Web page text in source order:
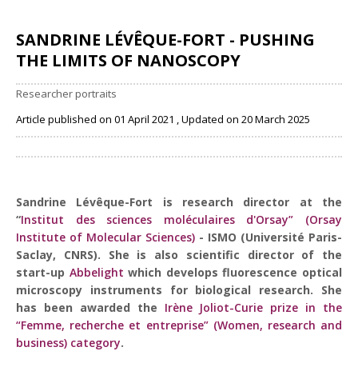
SANDRINE LÉVÊQUE-FORT - PUSHING
THE LIMITS OF NANOSCOPY
Researcher portraits
Article published on 01 April 2021 , Updated on 20 March 2025
Sandrine Lévêque-Fort is research director at the
“Institut des sciences moléculaires d'Orsay” (Orsay
Institute of Molecular Sciences) - ISMO (Université Paris-
Saclay, CNRS). She is also scientific director of the
start-up Abbelight which develops fluorescence optical
microscopy instruments for biological research. She
has been awarded the Irène Joliot-Curie prize in the
“Femme, recherche et entreprise” (Women, research and
business) category.